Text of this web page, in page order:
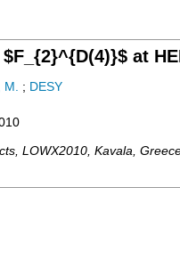
at
M. ; DESY
LOWX2010 Kavala